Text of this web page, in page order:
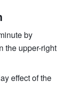
by
the upper-right
effect of the